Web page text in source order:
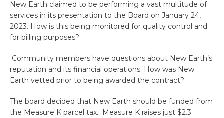
New Earth claimed to be performing a vast multitude of
services in its presentation to the Board on January 24,
2023. How is this being monitored for quality control and
for billing purposes?
Community members have questions about New Earth’s
reputation and its financial operations. How was New
Earth vetted prior to being awarded the contract?
The board decided that New Earth should be funded from
the Measure K parcel tax. Measure K raises just $2.3